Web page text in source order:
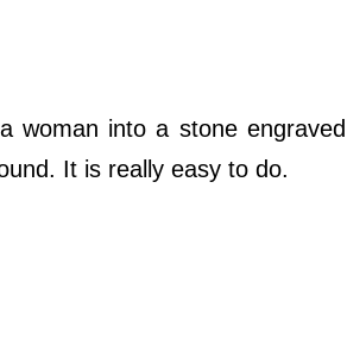
into a stone engraved
It is really easy to do.